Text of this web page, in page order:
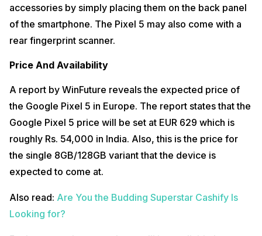
accessories by simply placing them on the back panel
of the smartphone. The Pixel 5 may also come with a
rear fingerprint scanner.
Price And Availability
A report by WinFuture reveals the expected price of
the Google Pixel 5 in Europe. The report states that the
Google Pixel 5 price will be set at EUR 629 which is
roughly Rs. 54,000 in India. Also, this is the price for
the single 8GB/128GB variant that the device is
expected to come at.
Also read: Are You the Budding Superstar Cashify Is
Looking for?